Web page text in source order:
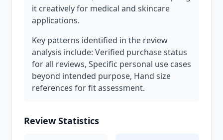
it creatively for medical and skincare
applications.
Key patterns identified in the review
analysis include: Verified purchase status
for all reviews, Specific personal use cases
beyond intended purpose, Hand size
references for fit assessment.
Review Statistics